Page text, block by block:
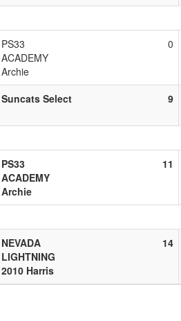
PS33
ACADEMY
Archie
0
Suncats Select 9
PS33
ACADEMY
Archie
11
NEVADA
LIGHTNING
2010 Harris
14